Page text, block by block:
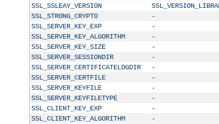
SSL_SSLEAY_VERSION
SSL_STRONG_CRYPTO
-
SSL_SERVER_KEY_EXP
-
SSL_SERVER_KEY_ALGORITHM
-
SSL_SERVER_KEY_SIZE
-
SSL_SERVER_SESSIONDIR
-
SSL_SERVER_CERTIFICATELOGDIR
-
SSL_SERVER_CERTFILE
-
SSL_SERVER_KEYFILE
-
SSL_SERVER_KEYFILETYPE
-
SSL_CLIENT_KEY_EXP
-
SSL_CLIENT_KEY_ALGORITHM
-